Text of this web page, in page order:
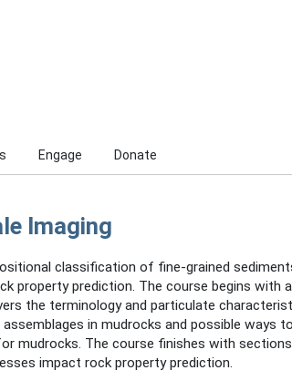
Engage Donate
Imaging
classification of fine-grained
property prediction. The course begins with
the terminology and particulate
in mudrocks and possible ways
mudrocks. The course finishes with
impact rock property prediction.